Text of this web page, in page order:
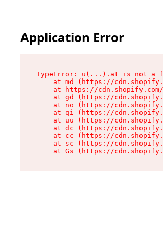
Application Error
TypeError: u(...).at is not a
at md (https://
at https://
at gd (https://
at no (https://
at qi (https://
at uu (https://
at dc (https://
at cc (https://
at sc (https://
at Gs (https://